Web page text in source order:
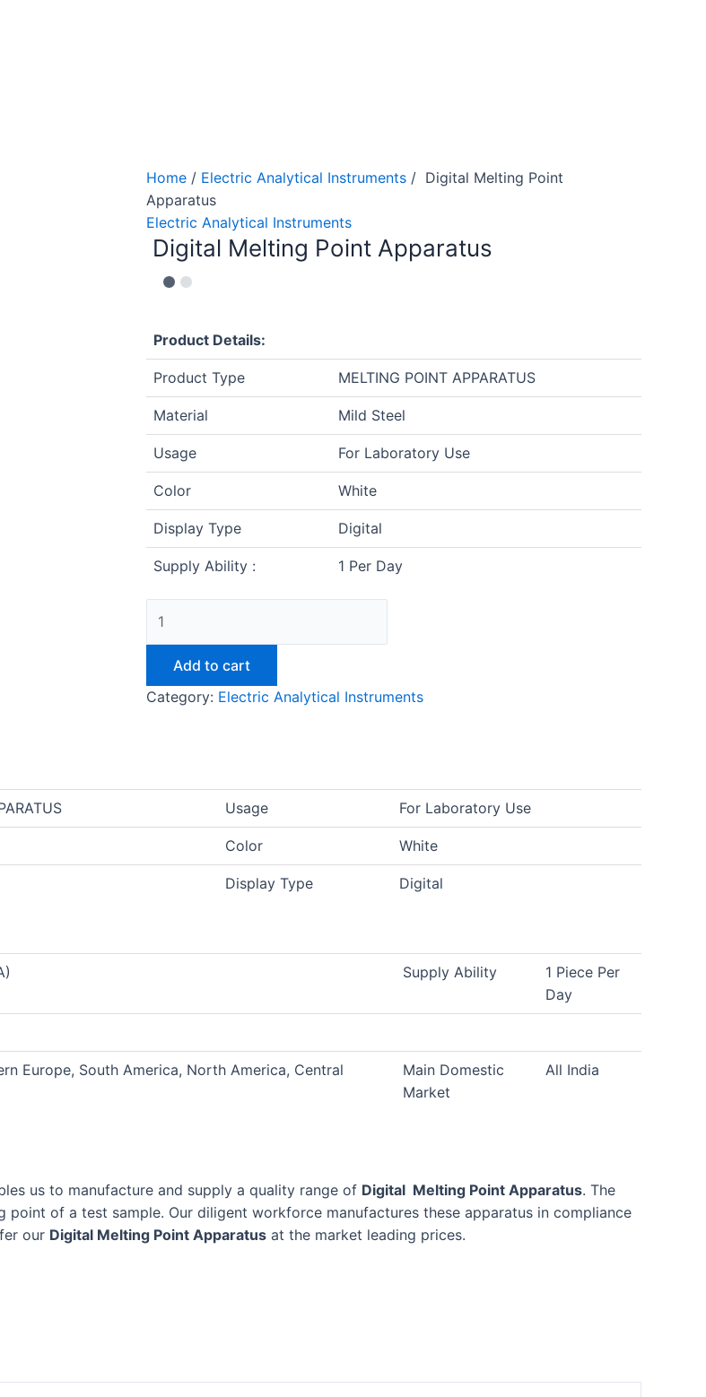
Home / Electric Analytical Instruments / Digital Melting Point
Apparatus
Electric Analytical Instruments
Digital Melting Point Apparatus
Product Details:
Product Type MELTING POINT APPARATUS
Material Mild Steel
Usage For Laboratory Use
Color White
Display Type Digital
Supply Ability : 1 Per Day
Add to cart
Category: Electric Analytical Instruments
Usage For Laboratory Use
Color White
Display Type Digital
Supply Ability
1 Piece Per
Day
Europe, South America, North America, Central
Main Domestic
Market
All India
us to manufacture and supply a quality range of Digital Melting Point Apparatus. The
of a test sample. Our diligent workforce manufactures these apparatus in compliance
our Digital Melting Point Apparatus at the market leading prices.